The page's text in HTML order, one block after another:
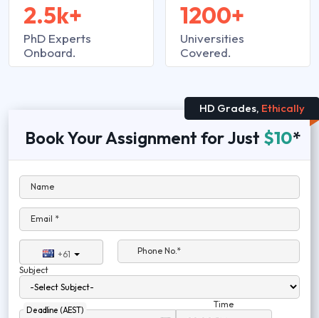
2.5k+
PhD Experts
Onboard.
1200+
Universities
Covered.
HD Grades, Ethically
Book Your Assignment for Just $10*
Name
Email *
+61
Phone No.*
Subject
Deadline (AEST)
Time